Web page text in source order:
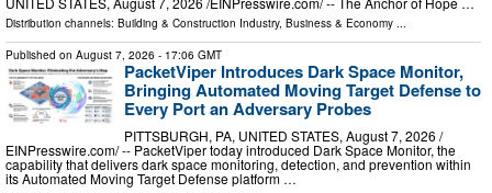
Distribution channels: Building & Construction Industry, Business & Economy ...
Published on August 7, 2026 - 17:06 GMT
PacketViper Introduces Dark Space Monitor,
Bringing Automated Moving Target Defense to
Every Port an Adversary Probes
PITTSBURGH, PA, UNITED STATES, August 7, 2026 /⁨
EINPresswire.com⁩/ -- PacketViper today introduced Dark Space Monitor, the
capability that delivers dark space monitoring, detection, and prevention within
its Automated Moving Target Defense platform …